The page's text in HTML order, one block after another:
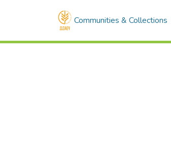
Communities & Collections